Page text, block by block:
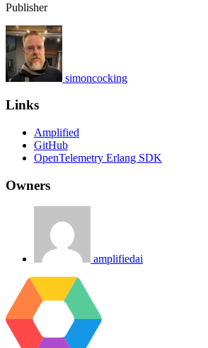
Publisher
simoncocking
Links
Amplified
GitHub
OpenTelemetry Erlang SDK
Owners
amplifiedai